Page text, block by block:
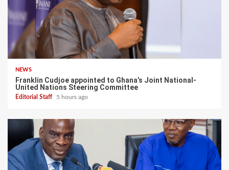
NEWS
Franklin Cudjoe appointed to Ghana’s Joint National-
United Nations Steering Committee
Editorial Staff 5 hours ago